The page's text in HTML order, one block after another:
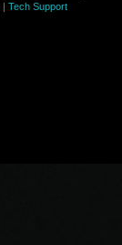
| Tech Support